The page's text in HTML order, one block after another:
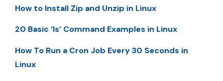
How to Install Zip and Unzip in Linux
20 Basic ‘ls’ Command Examples in Linux
How To Run a Cron Job Every 30 Seconds in
Linux